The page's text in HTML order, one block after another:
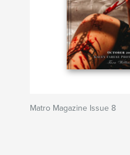
Matro Magazine Issue 8